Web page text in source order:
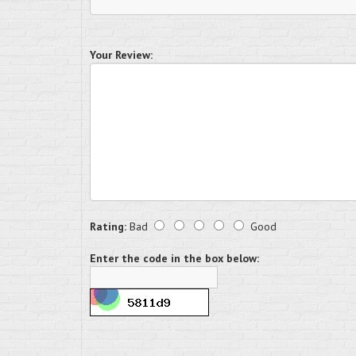
Your Review:
Rating: Bad Good
Enter the code in the box below: